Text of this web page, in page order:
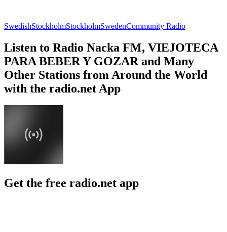
SwedishStockholmStockholmSwedenCommunity Radio
Listen to Radio Nacka FM, VIEJOTECA
PARA BEBER Y GOZAR and Many
Other Stations from Around the World
with the radio.net App
Get the free radio.net app